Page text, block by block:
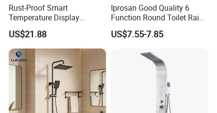
Rust-Proof Smart
Temperature Display
Boosting Bidet Sprayer
Bathroom Shower for High-
End Rentals
US$21.88
Iprosan Good Quality 6
Function Round Toilet Rain
Shower Head Set
US$7.55-7.85